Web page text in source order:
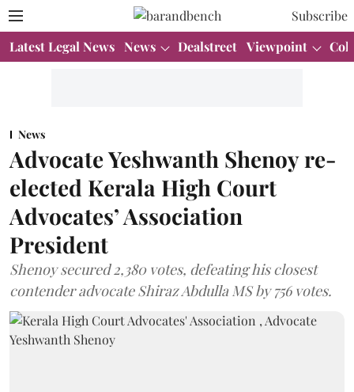
Subscribe
Latest Legal News News Dealstreet Viewpoint
News
Advocate Yeshwanth Shenoy re-
elected Kerala High Court
Advocates’ Association
President
Shenoy secured 2,380 votes, defeating his closest
contender advocate Shiraz Abdulla MS by 756 votes.